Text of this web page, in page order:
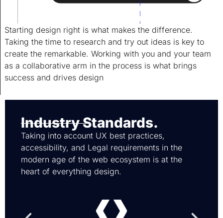
Starting design right is what makes the difference.
Taking the time to research and try out ideas is key to
create the remarkable. Working with you and your team
as a collaborative arm in the process is what brings
success and drives design
Industry Standards.
Taking into account UX best practices,
accessibility, and Legal requirements in the
modern age of the web ecosystem is at the
heart of everything design.